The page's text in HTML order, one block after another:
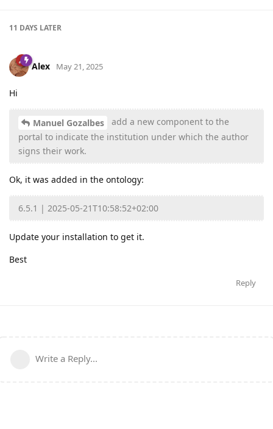
11 DAYS LATER
Alex May 21, 2025
Hi
Manuel Gozalbes
add a new component to the
portal to indicate the institution under which the author
signs their work.
Ok, it was added in the ontology:
6.5.1 | 2025-05-21T10:58:52+02:00
Update your installation to get it.
Best
Reply
Write a Reply...